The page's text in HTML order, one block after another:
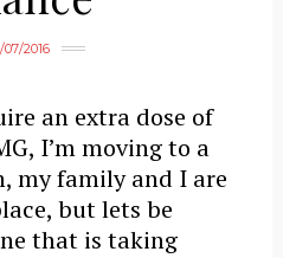
07/2016
an extra dose of
I’m moving to a
my family and I are
but lets be
that is taking